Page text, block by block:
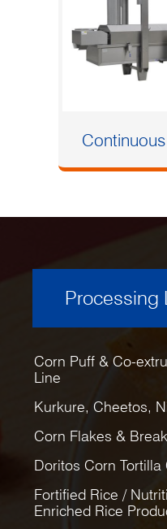
Processing
Corn Puff & Co-
Line
Kurkure, Cheetos,
Corn Flakes &
Doritos Corn
Fortified Rice /
Enriched Rice